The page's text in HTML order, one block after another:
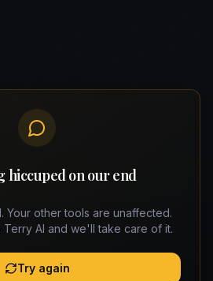
hiccuped on our end
Your other tools are unaffected.
Terry AI and we'll take care of it.
Try again